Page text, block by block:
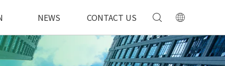
NEWS CONTACT US